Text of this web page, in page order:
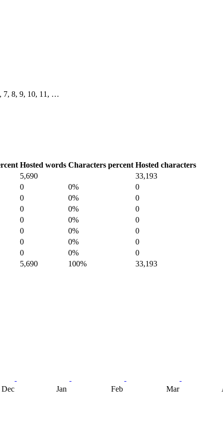
7, 8, 9, 10, 11, …
Hosted words Characters percent Hosted characters
5,690
33,193
0 0%
0
0 0%
0
0 0%
0
0 0%
0
0 0%
0
0 0%
0
0 0%
0
5,690 100%
33,193
Dec Jan Feb Mar